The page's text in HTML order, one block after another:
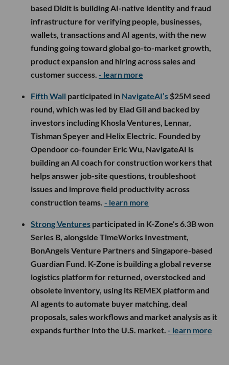
based Didit is building AI-native identity and fraud
infrastructure for verifying people, businesses,
wallets, transactions and AI agents, with the new
funding going toward global go-to-market growth,
product expansion and hiring across sales and
customer success. - learn more
Fifth Wall participated in NavigateAI’s $25M seed
round, which was led by Elad Gil and backed by
investors including Khosla Ventures, Lennar,
Tishman Speyer and Helix Electric. Founded by
Opendoor co-founder Eric Wu, NavigateAI is
building an AI coach for construction workers that
helps answer job-site questions, troubleshoot
issues and improve field productivity across
construction teams. - learn more
Strong Ventures participated in K-Zone’s 6.3B won
Series B, alongside TimeWorks Investment,
BonAngels Venture Partners and Singapore-based
Guardian Fund. K-Zone is building a global reverse
logistics platform for returned, overstocked and
obsolete inventory, using its REMEX platform and
AI agents to automate buyer matching, deal
proposals, sales workflows and market analysis as it
expands further into the U.S. market. - learn more